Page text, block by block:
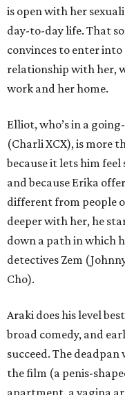
is open with her
day-to-day life. That
convinces to enter
relationship with her,
work and her home.
Elliot, who’s in a
(Charli XCX), is more
because it lets him
and because Erika
different from people
deeper with her, he
down a path in which
detectives Zem
Cho).
Araki does his level
broad comedy, and
succeed. The
the film (a penis-